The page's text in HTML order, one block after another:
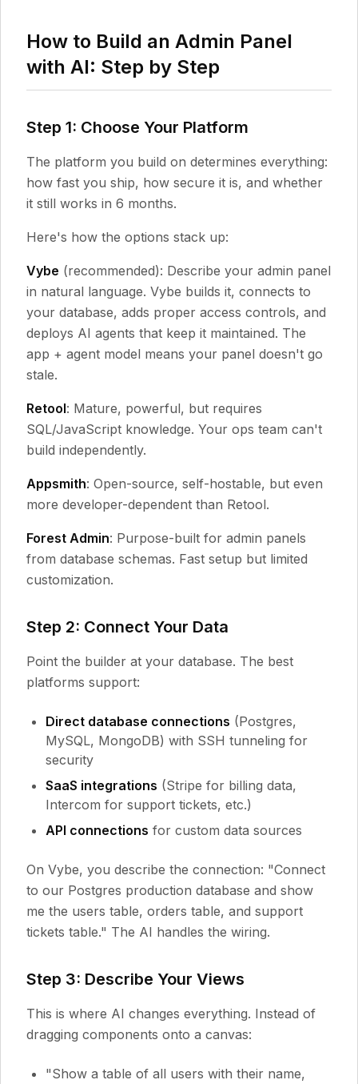
How to Build an Admin Panel
with AI: Step by Step
Step 1: Choose Your Platform
The platform you build on determines everything:
how fast you ship, how secure it is, and whether
it still works in 6 months.
Here's how the options stack up:
Vybe (recommended): Describe your admin panel
in natural language. Vybe builds it, connects to
your database, adds proper access controls, and
deploys AI agents that keep it maintained. The
app + agent model means your panel doesn't go
stale.
Retool: Mature, powerful, but requires
SQL/JavaScript knowledge. Your ops team can't
build independently.
Appsmith: Open-source, self-hostable, but even
more developer-dependent than Retool.
Forest Admin: Purpose-built for admin panels
from database schemas. Fast setup but limited
customization.
Step 2: Connect Your Data
Point the builder at your database. The best
platforms support:
Direct database connections (Postgres,
MySQL, MongoDB) with SSH tunneling for
security
SaaS integrations (Stripe for billing data,
Intercom for support tickets, etc.)
API connections for custom data sources
On Vybe, you describe the connection: "Connect
to our Postgres production database and show
me the users table, orders table, and support
tickets table." The AI handles the wiring.
Step 3: Describe Your Views
This is where AI changes everything. Instead of
dragging components onto a canvas:
"Show a table of all users with their name,